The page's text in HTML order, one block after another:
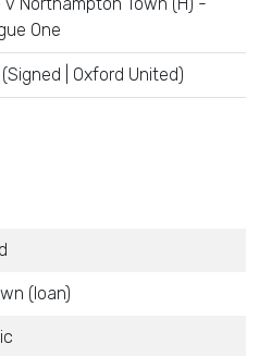
Northampton Town (H) -
One
| Oxford United)
(loan)